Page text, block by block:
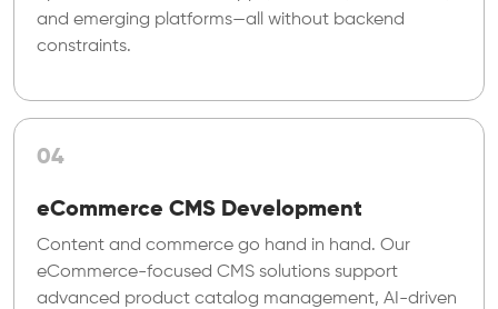
and emerging platforms—all without backend
constraints.
04
eCommerce CMS Development
Content and commerce go hand in hand. Our
eCommerce-focused CMS solutions support
advanced product catalog management, AI-driven